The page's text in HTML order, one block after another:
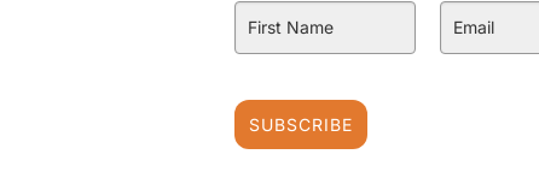
SUBSCRIBE